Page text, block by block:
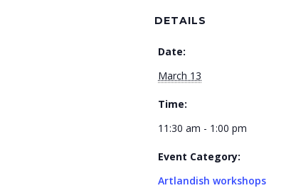
DETAILS
Date:
March 13
Time:
11:30 am - 1:00 pm
Event Category:
Artlandish workshops